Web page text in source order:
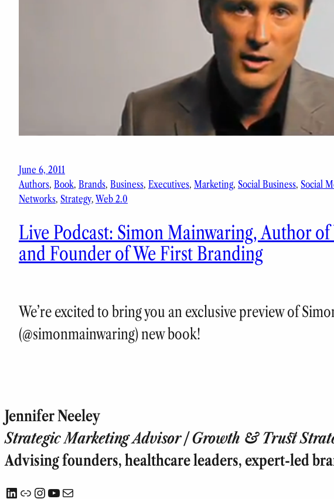
June 6, 2011
Authors, Book, Brands, Business, Executives, Marketing, Social Business, Social
Networks, Strategy, Web 2.0
Live Podcast: Simon Mainwaring, Author
and Founder of We First Branding
We’re excited to bring you an exclusive preview of
(@simonmainwaring) new book!
Jennifer Neeley
Strategic Marketing Advisor | Growth & Trust
Advising founders, healthcare leaders, expert-led
LinkedIn
LinkInstagram
YouTube
Mail